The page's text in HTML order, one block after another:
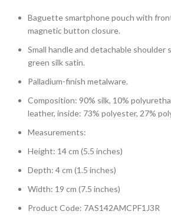
Baguette smartphone pouch with
magnetic button closure.
Small handle and detachable shoulder
green silk satin.
Palladium-finish metalware.
Composition: 90% silk, 10%
leather, inside: 73% polyester, 27%
Measurements:
Height: 14 cm (5.5 inches)
Depth: 4 cm (1.5 inches)
Width: 19 cm (7.5 inches)
Product Code: 7AS142AMCPF1J3R